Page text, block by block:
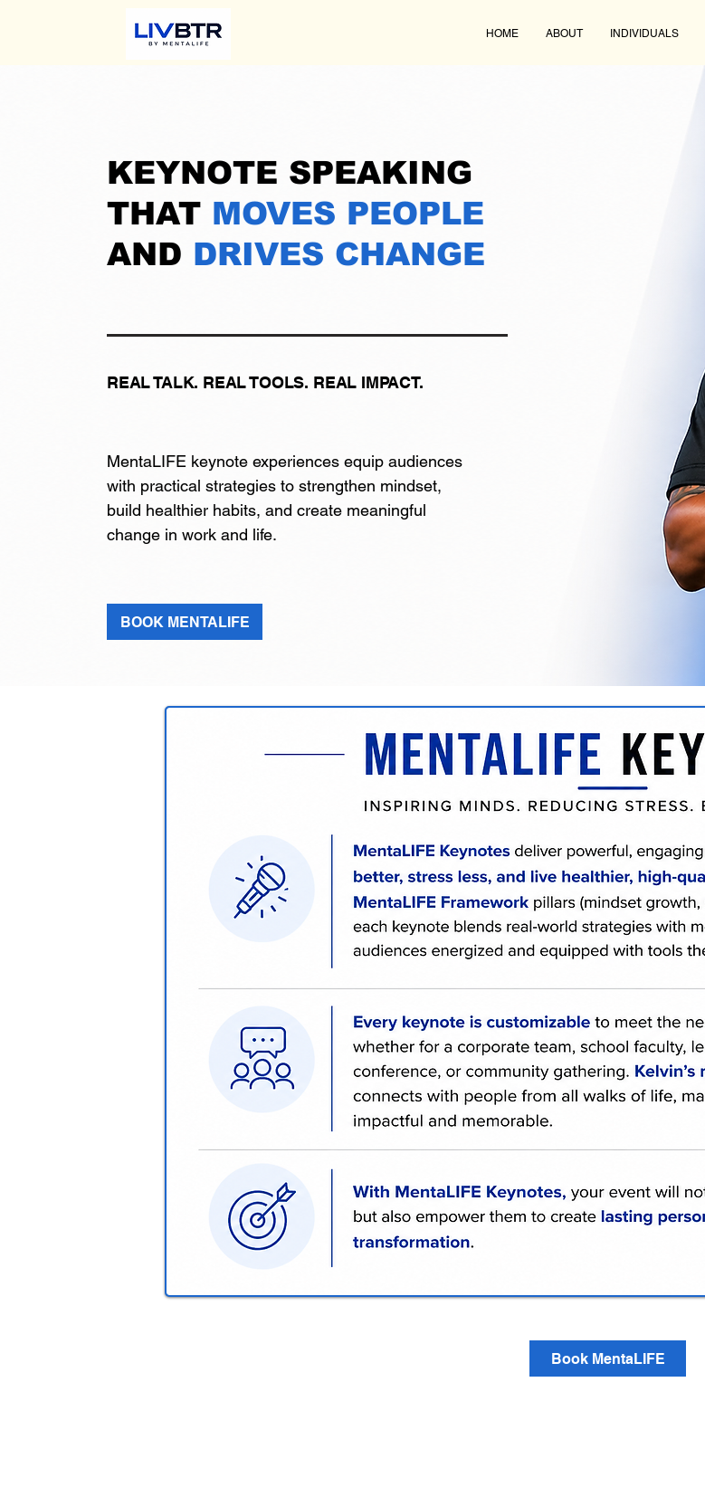
HOME ABOUT INDIVIDUALS
KEYNOTE SPEAKING
THAT MOVES PEOPLE
AND DRIVES CHANGE
REAL TALK. REAL TOOLS. REAL IMPACT.
MentaLIFE keynote experiences equip audiences
with practical strategies to strengthen mindset,
build healthier habits, and create meaningful
change in work and life.
BOOK MENTALIFE
Book MentaLIFE